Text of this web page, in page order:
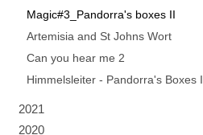
Magic#3_Pandorra's boxes II
Artemisia and St Johns Wort
Can you hear me 2
Himmelsleiter - Pandorra's Boxes I
2021
2020